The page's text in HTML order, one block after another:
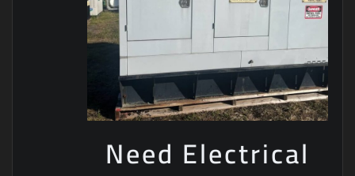
Need Electrical